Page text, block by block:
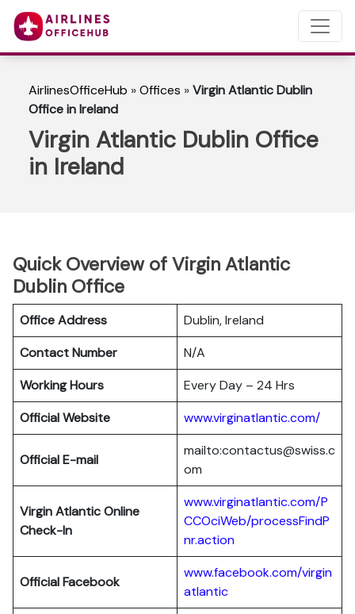
AirlinesOfficeHub »Offices »Virgin Atlantic Dublin
Office in Ireland
Virgin Atlantic Dublin Office
in Ireland
Quick Overview of Virgin Atlantic
Dublin Office
Office Address
Dublin, Ireland
Contact Number
N/A
Working Hours
Every Day – 24 Hrs
Official Website
www.virginatlantic.com/
Official E-mail
mailto:contactus@swiss.c
om
Virgin AtlanticOnline
Check-In
www.virginatlantic.com/P
CCOciWeb/processFindP
nr.action
Official Facebook
www.facebook.com/virgin
atlantic